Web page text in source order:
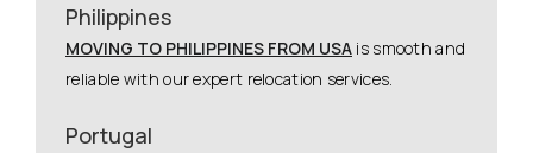
Philippines
MOVING TO PHILIPPINES FROM USA is smooth and
reliable with our expert relocation services.
Portugal